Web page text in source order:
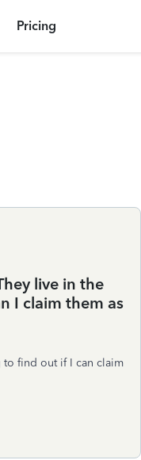
Pricing
live in the
I claim them as
to find out if I can claim